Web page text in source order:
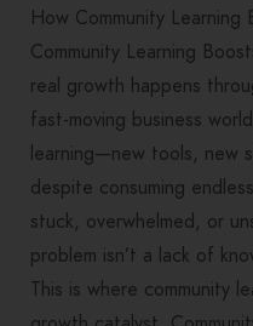
How Community Learning
Community Learning
real growth happens
fast-moving business
learning—new tools, new
despite consuming
stuck, overwhelmed, or
problem isn’t a lack of
This is where community